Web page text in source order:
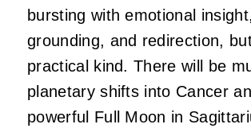
bursting with emotional insight,
grounding, and redirection,
practical kind. There will be
planetary shifts into Cancer
powerful Full Moon in